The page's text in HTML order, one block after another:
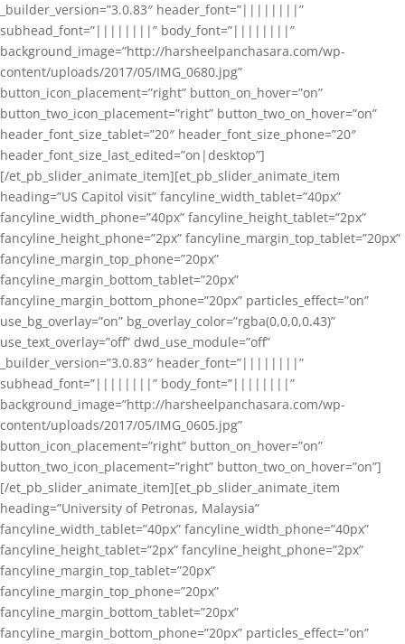
_builder_version=”3.0.83″ header_font=”||||||||”
subhead_font=”||||||||” body_font=”||||||||”
background_image=”http://harsheelpanchasara.com/wp-
content/uploads/2017/05/IMG_0680.jpg”
button_icon_placement=”right” button_on_hover=”on”
button_two_icon_placement=”right” button_two_on_hover=”on”
header_font_size_tablet=”20″ header_font_size_phone=”20″
header_font_size_last_edited=”on|desktop”]
[/et_pb_slider_animate_item][et_pb_slider_animate_item
heading=”US Capitol visit” fancyline_width_tablet=”40px”
fancyline_width_phone=”40px” fancyline_height_tablet=”2px”
fancyline_height_phone=”2px” fancyline_margin_top_tablet=”20px”
fancyline_margin_top_phone=”20px”
fancyline_margin_bottom_tablet=”20px”
fancyline_margin_bottom_phone=”20px” particles_effect=”on”
use_bg_overlay=”on” bg_overlay_color=”rgba(0,0,0,0.43)”
use_text_overlay=”off” dwd_use_module=”off”
_builder_version=”3.0.83″ header_font=”||||||||”
subhead_font=”||||||||” body_font=”||||||||”
background_image=”http://harsheelpanchasara.com/wp-
content/uploads/2017/05/IMG_0605.jpg”
button_icon_placement=”right” button_on_hover=”on”
button_two_icon_placement=”right” button_two_on_hover=”on”]
[/et_pb_slider_animate_item][et_pb_slider_animate_item
heading=”University of Petronas, Malaysia”
fancyline_width_tablet=”40px” fancyline_width_phone=”40px”
fancyline_height_tablet=”2px” fancyline_height_phone=”2px”
fancyline_margin_top_tablet=”20px”
fancyline_margin_top_phone=”20px”
fancyline_margin_bottom_tablet=”20px”
fancyline_margin_bottom_phone=”20px” particles_effect=”on”